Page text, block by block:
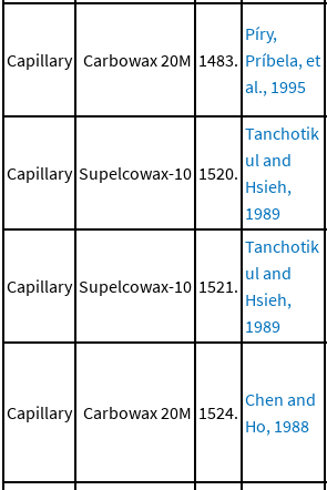
Capillary Carbowax 20M 1483.
Píry,
Príbela, et
al., 1995
Capillary Supelcowax-10 1520.
Tanchotik
ul and
Hsieh,
1989
Capillary Supelcowax-10 1521.
Tanchotik
ul and
Hsieh,
1989
Capillary Carbowax 20M 1524.
Chen and
Ho, 1988